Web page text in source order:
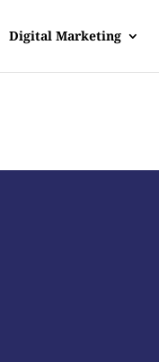
Digital Marketing